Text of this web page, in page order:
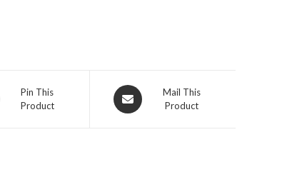
Pin This
Product
Opens
in
Mail This
Product